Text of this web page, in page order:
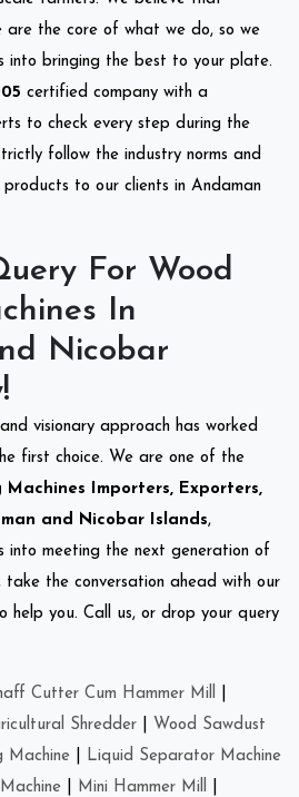
are the core of what we do, so we
into bringing the best to your plate.
certified company with a
to check every step during the
follow the industry norms and
to our clients in Andaman
For Wood
In
Nicobar
visionary approach has worked
first choice. We are one of the
Machines Importers, Exporters,
and Nicobar Islands,
meeting the next generation of
take the conversation ahead with our
help you. Call us, or drop your query
Cutter Cum Hammer Mill
Shredder
Wood Sawdust
Machine
Liquid Separator Machine
Mini Hammer Mill